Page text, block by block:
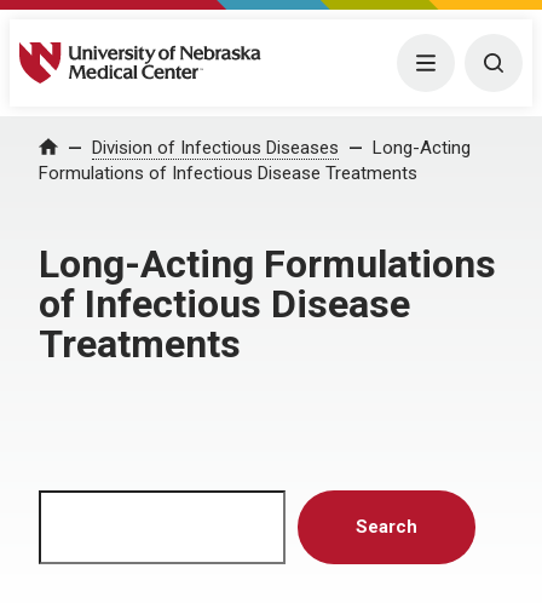
University of Nebraska Medical Center Menu
Home Division of Infectious Diseases
Long-Acting
Formulations of Infectious Disease Treatments
Long-Acting Formulations
of Infectious Disease
Treatments
Search